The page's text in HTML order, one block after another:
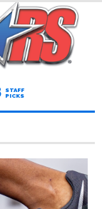
STAFF
PICKS